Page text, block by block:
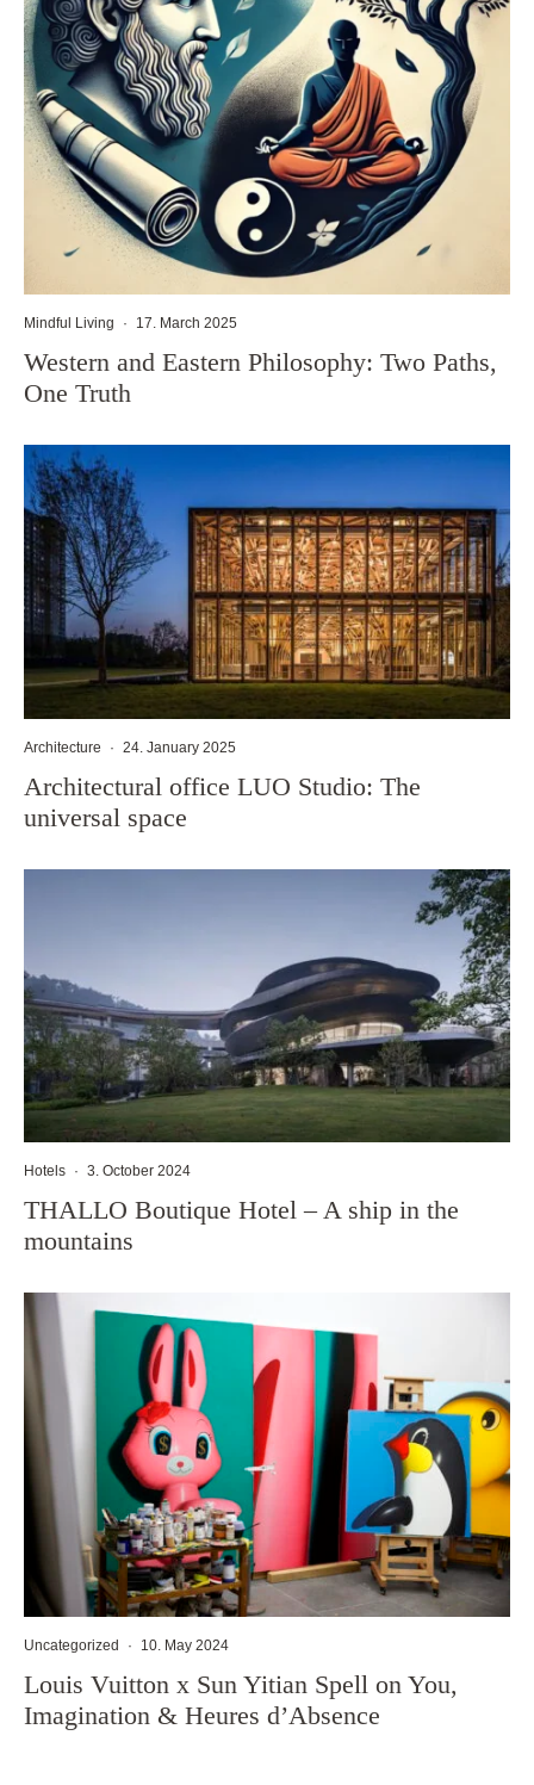
Mindful Living · 17. March 2025
Western and Eastern Philosophy: Two Paths,
One Truth
Architecture · 24. January 2025
Architectural office LUO Studio: The
universal space
Hotels · 3. October 2024
THALLO Boutique Hotel – A ship in the
mountains
Uncategorized · 10. May 2024
Louis Vuitton x Sun Yitian Spell on You,
Imagination & Heures d’Absence